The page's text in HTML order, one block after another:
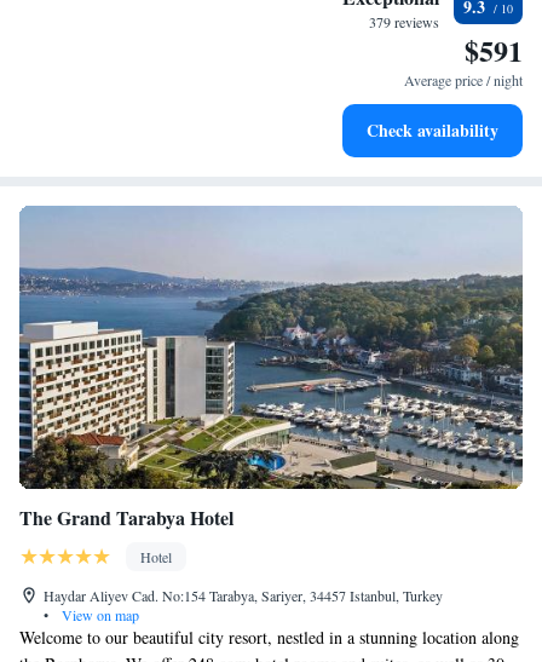
Charge your electric vehicle conveniently with our on-site
Stay productive with top-notch business services available
379 reviews
9.3
$591
Average price / night
Check availability
The Grand Tarabya Hotel
Hotel
Haydar Aliyev Cad. No:154 Tarabya, Sariyer, 34457 Istanbul, Turkey
•
View on map
Welcome to our beautiful city resort, nestled in a stunning location along